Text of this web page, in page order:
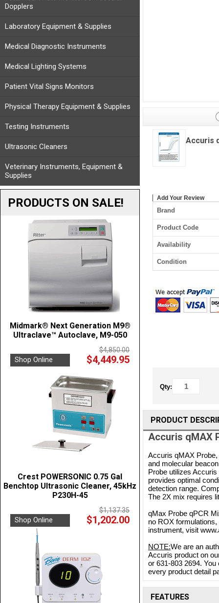
Dopplers
Laboratory Equipment & Supplies
Medical Diagnostic Instruments
Medical Lighting Systems
Patient Vital Signs Monitors
Physical Therapy Equipment & Supplies
Testing Instruments
Ultrasonic Cleaners
Veterinary Instruments, Equipment &
Supplies
PRODUCTS ON SALE!
Midmark® Next Generation M9®
Ultraclave™ Autoclave, M9-050
$4,850.00
Shop Online $4,449.95
Crest POWERSONIC 0.75 Gal
Benchtop Ultrasonic Cleaner, 45kHz
P230H-45
$1,137.35
Shop Online $1,202.00
Accuris
Add Your Review
Brand
Product Code
Availability
Condition
Qty:
PRODUCT
Accuris qMAX
Accuris qMAX
and molecular
Probe utilizes
provides optimal
detection range.
The 2X mix requires
qMax Probe qPCR
no ROX
instrument, visit
NOTE:We are an
Accuris product on
or 631-803 2694.
every product detail
FEATURES